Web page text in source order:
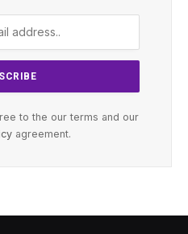
to the our terms and our
agreement.